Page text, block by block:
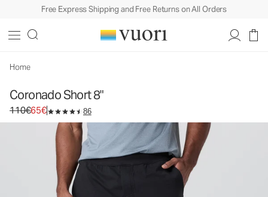
Free Express Shipping and Free Returns on All Orders
Home
Coronado Short 8"
Original price 110€. Sale price 65€.
110€65€ 86
Men's DreamKnit™ Warm Short